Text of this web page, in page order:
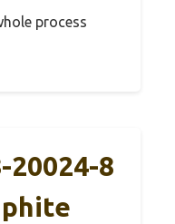
process
20024-8